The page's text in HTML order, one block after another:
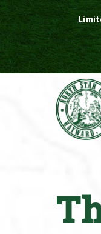
Skip
to
content